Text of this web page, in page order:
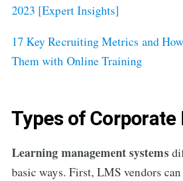
2023 [Expert Insights]
17 Key Recruiting Metrics and
Them with Online Training
Types of Corporate
Learning management systems
basic ways. First, LMS vendors